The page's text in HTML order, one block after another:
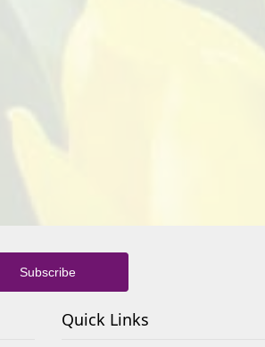
Quick Links